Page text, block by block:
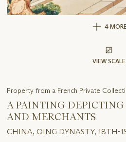
4
VIEW SCALE
Property from a French Private
A PAINTING DEPICTING
AND MERCHANTS
CHINA, QING DYNASTY, 18TH-